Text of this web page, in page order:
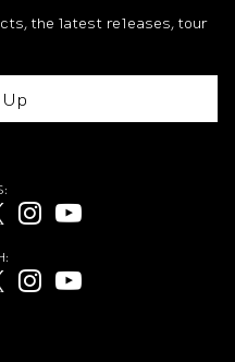
the latest releases, tour
new tab)
in new tab)
new tab)
in new tab)
tab)
in new tab)
(opens in new tab)
Twitter (opens in new tab)
Instagram (opens in new
YouTube (opens in
(opens in new tab)
Twitter (opens in new tab)
Instagram (opens in new
YouTube (opens in